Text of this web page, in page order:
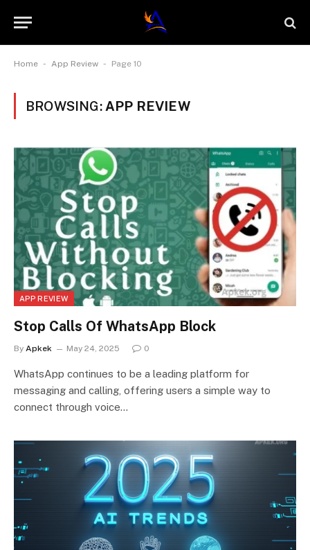
Home - App Review - Page 10
BROWSING: APP REVIEW
APP REVIEW
Stop Calls Of WhatsApp Block
By Apkek May 24, 2025 0
WhatsApp continues to be a leading platform for
messaging and calling, offering users a simple way to
connect through voice…